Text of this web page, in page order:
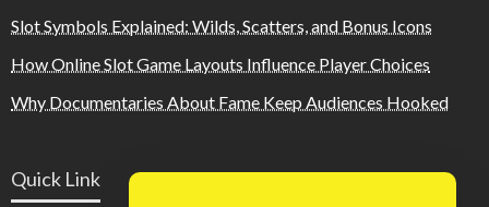
Slot Symbols Explained: Wilds, Scatters, and Bonus Icons
How Online Slot Game Layouts Influence Player Choices
Why Documentaries About Fame Keep Audiences Hooked
Quick Link